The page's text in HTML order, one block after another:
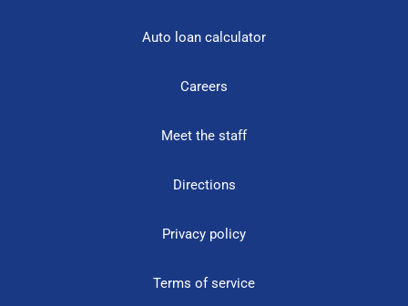
Auto loan calculator
Careers
Meet the staff
Directions
Privacy policy
Terms of service